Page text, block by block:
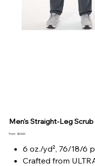
Men's Straight-Leg
From Price
$63.00
6 oz./yd², 76/18/6
Crafted from